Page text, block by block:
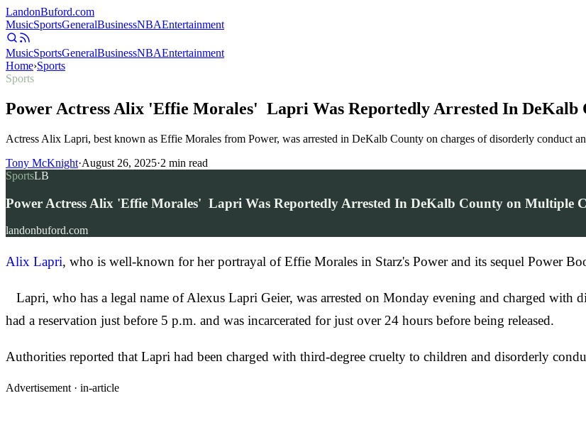
LandonBuford.com
MusicSportsGeneralBusinessNBAEntertainment
MusicSportsGeneralBusinessNBAEntertainment
Home›Sports
Sports
Power Actress Alix 'Effie Morales' Lapri Was Reportedly Arrested In DeKalb
Actress Alix Lapri, best known as Effie Morales from Power, was arrested in DeKalb County on charges of disorderly conduct
Tony McKnight·August 26, 2025·2 min read
SportsLB
Power Actress Alix 'Effie Morales' Lapri Was Reportedly Arrested In DeKalb County on Multiple
landonbuford.com
Alix Lapri, who is well-known for her portrayal of Effie Morales in Starz's Power and its sequel Power
Lapri, who has a legal name of Alexus Lapri Geier, was arrested on Monday evening and charged with
had a reservation just before 5 p.m. and was incarcerated for just over 24 hours before being released.
Authorities reported that Lapri had been charged with third-degree cruelty to children and disorderly
Advertisement · in-article